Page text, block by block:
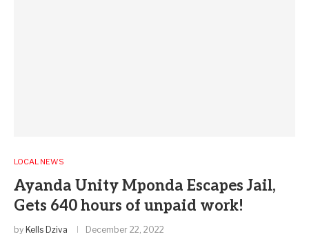
LOCAL NEWS
Ayanda Unity Mponda Escapes Jail,
Gets 640 hours of unpaid work!
by Kells Dziva December 22, 2022